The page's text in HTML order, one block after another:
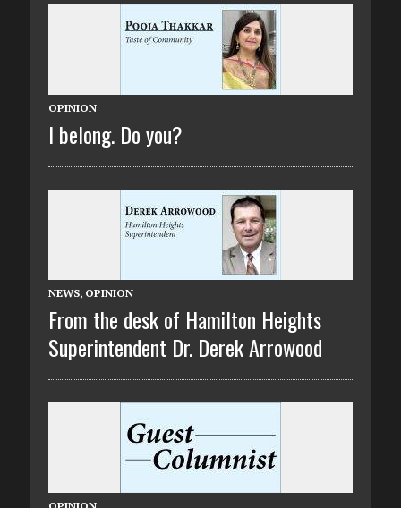
OPINION
I belong. Do you?
NEWS, OPINION
From the desk of Hamilton Heights
Superintendent Dr. Derek Arrowood